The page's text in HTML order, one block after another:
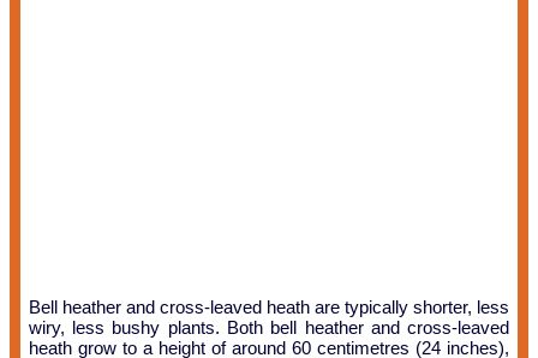
Bell heather and cross-leaved heath are typically shorter, less
wiry, less bushy plants. Both bell heather and cross-leaved
heath grow to a height of around 60 centimetres (24 inches),